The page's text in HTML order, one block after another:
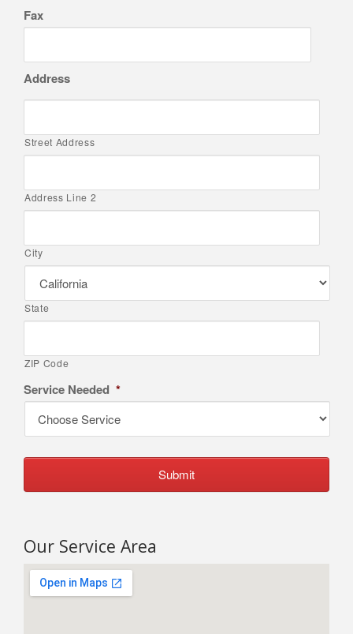
Fax
Address
Street Address
Address Line 2
City
State
ZIP Code
Service Needed *
Our Service Area